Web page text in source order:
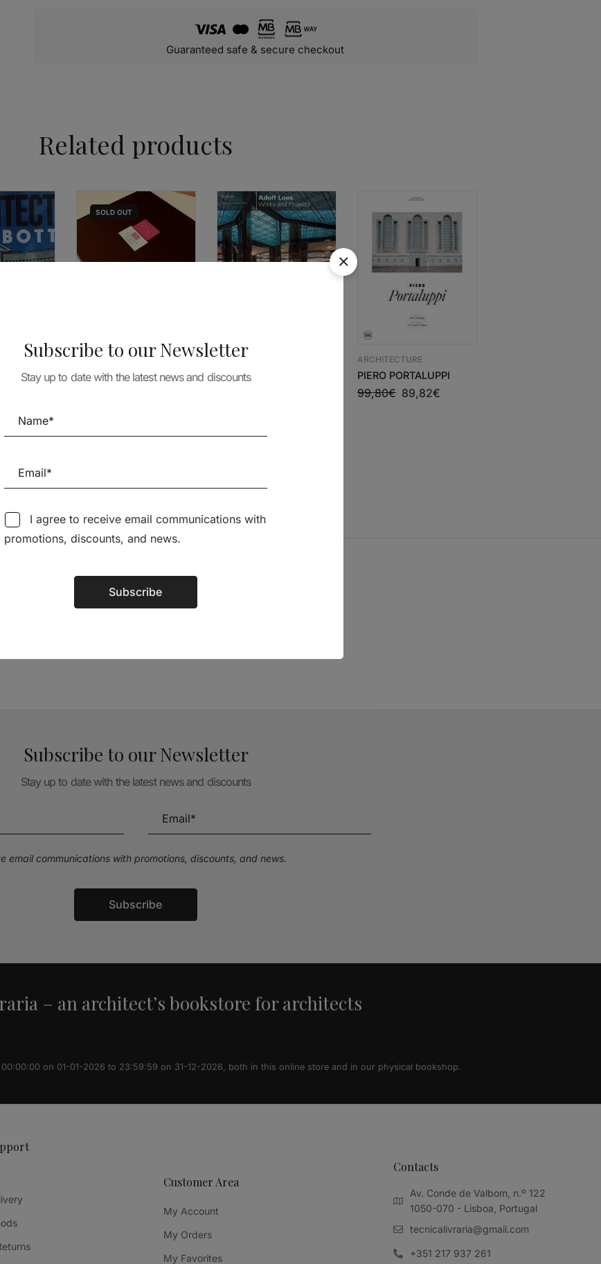
Guaranteed safe & secure checkout
Related products
3 –
SOLD OUT
Souto de Moura –
Colletor’s Edition –
ARCHITECTURE
Projects
ARCHITECTURE
PIERO PORTALUPPI
99,80€ 89,82€
Follow us on Social Media
Subscribe to our Newsletter
Stay up to date with the latest news and discounts
email communications with promotions, discounts, and news.
Subscribe
– an architect’s bookstore for architects
on 01-01-2026 to 23:59:59 on 31-12-2026, both in this online store and in our physical bookshop.
Customer Area
My Account
My Orders
My Favorites
Contacts
Av. Conde de Valbom, n.º 122
1050-070 - Lisboa, Portugal
tecnicalivraria@gmail.com
+351 217 937 261
Subscribe to our Newsletter
Stay up to date with the latest news and discounts
I agree to receive email communications with
promotions, discounts, and news.
Subscribe